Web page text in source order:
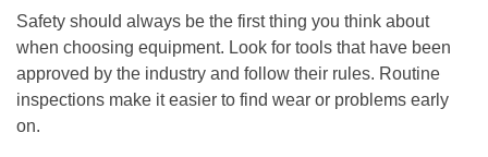
Safety should always be the first thing you think about
when choosing equipment. Look for tools that have been
approved by the industry and follow their rules. Routine
inspections make it easier to find wear or problems early
on.